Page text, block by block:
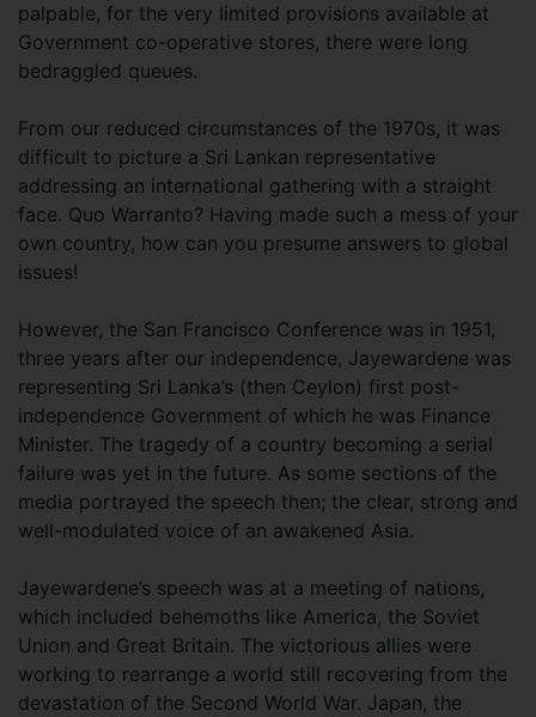
palpable, for the very limited provisions available at
Government co-operative stores, there were long
bedraggled queues.
From our reduced circumstances of the 1970s, it was
difficult to picture a Sri Lankan representative
addressing an international gathering with a straight
face. Quo Warranto? Having made such a mess of your
own country, how can you presume answers to global
issues!
However, the San Francisco Conference was in 1951,
three years after our independence, Jayewardene was
representing Sri Lanka’s (then Ceylon) first post-
independence Government of which he was Finance
Minister. The tragedy of a country becoming a serial
failure was yet in the future. As some sections of the
media portrayed the speech then; the clear, strong and
well-modulated voice of an awakened Asia.
Jayewardene’s speech was at a meeting of nations,
which included behemoths like America, the Soviet
Union and Great Britain. The victorious allies were
working to rearrange a world still recovering from the
devastation of the Second World War. Japan, the